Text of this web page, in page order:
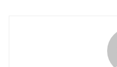
Charity founder jailed
meant to clear school